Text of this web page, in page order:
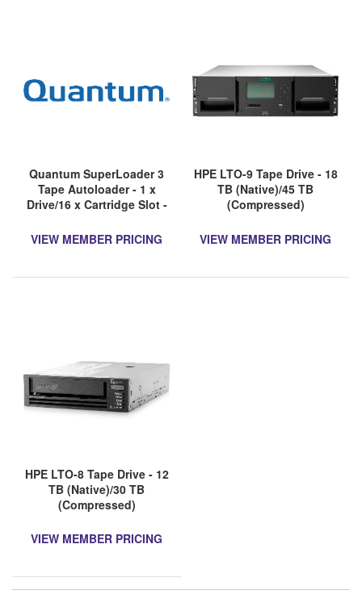
Quantum SuperLoader 3
Tape Autoloader - 1 x
Drive/16 x Cartridge Slot -
mountable - 1 Year
VIEW MEMBER PRICING
HPE LTO-9 Tape Drive - 18
TB (Native)/45 TB
(Compressed)
VIEW MEMBER PRICING
HPE LTO-8 Tape Drive - 12
TB (Native)/30 TB
(Compressed)
VIEW MEMBER PRICING